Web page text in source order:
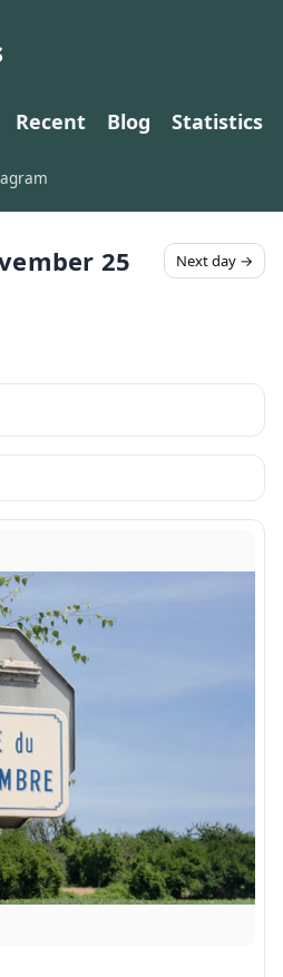
Recent Blog
Statistics
25 Next day →